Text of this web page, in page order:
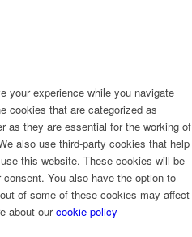
your experience while you navigate
cookies that are categorized as
as they are essential for the working of
also use third-party cookies that help
this website. These cookies will be
You also have the option to
of some of these cookies may affect
about ourcookie policy